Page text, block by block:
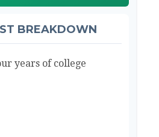
BREAKDOWN
years of college